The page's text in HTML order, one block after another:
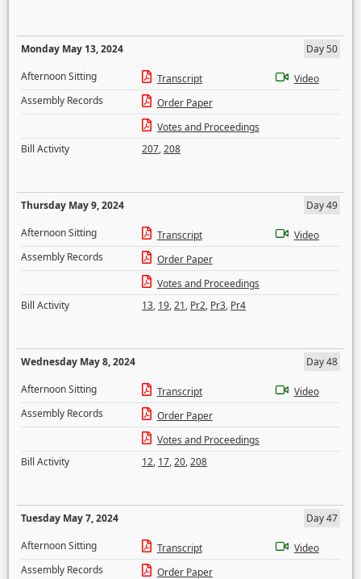
Monday May 13, 2024
Day 50
Afternoon Sitting
Transcript
Video
Assembly Records
Order Paper
Votes and Proceedings
Bill Activity
207,208
Thursday May 9, 2024
Day 49
Afternoon Sitting
Transcript
Video
Assembly Records
Order Paper
Votes and Proceedings
Bill Activity
13, 19,21, Pr2, Pr3, Pr4
Wednesday May 8, 2024
Day 48
Afternoon Sitting
Transcript
Video
Assembly Records
Order Paper
Votes and Proceedings
Bill Activity
12, 17,20,208
Tuesday May 7, 2024
Day 47
Afternoon Sitting
Transcript
Video
Assembly Records
Order Paper